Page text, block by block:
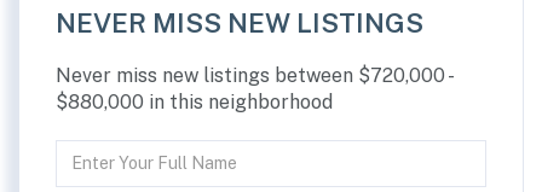
NEVER MISS NEW LISTINGS
Never miss new listings between $720,000 -
$880,000 in this neighborhood
Full